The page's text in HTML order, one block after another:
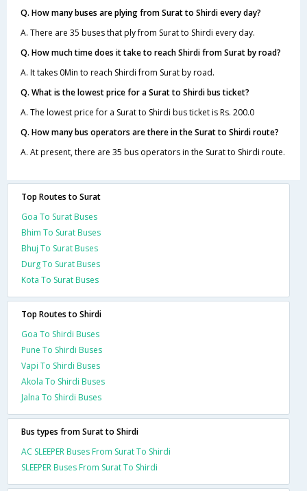
Q. How many buses are plying from Surat to Shirdi every day?
A. There are 35 buses that ply from Surat to Shirdi every day.
Q. How much time does it take to reach Shirdi from Surat by road?
A. It takes 0Min to reach Shirdi from Surat by road.
Q. What is the lowest price for a Surat to Shirdi bus ticket?
A. The lowest price for a Surat to Shirdi bus ticket is Rs. 200.0
Q. How many bus operators are there in the Surat to Shirdi route?
A. At present, there are 35 bus operators in the Surat to Shirdi route.
Top Routes to Surat
Goa To Surat Buses
Bhim To Surat Buses
Bhuj To Surat Buses
Durg To Surat Buses
Kota To Surat Buses
Top Routes to Shirdi
Goa To Shirdi Buses
Pune To Shirdi Buses
Vapi To Shirdi Buses
Akola To Shirdi Buses
Jalna To Shirdi Buses
Bus types from Surat to Shirdi
AC SLEEPER Buses From Surat To Shirdi
SLEEPER Buses From Surat To Shirdi